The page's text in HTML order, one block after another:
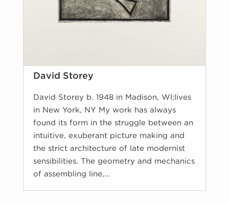
David Storey
David Storey b. 1948 in Madison, WI;lives
in New York, NY My work has always
found its form in the struggle between an
intuitive, exuberant picture making and
the strict architecture of late modernist
sensibilities. The geometry and mechanics
of assembling line,...